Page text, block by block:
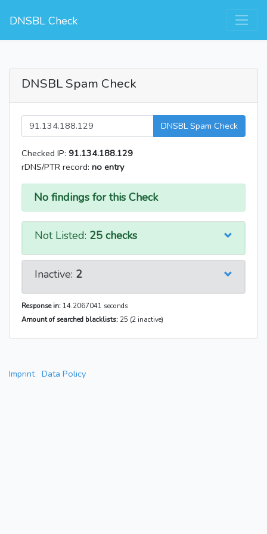
DNSBL Check
DNSBL Spam Check
DNSBL Spam Check
Checked IP: 91.134.188.129
rDNS/PTR record: no entry
No findings for this Check
Not Listed: 25 checks
Inactive: 2
Response in: 14.2067041 seconds
Amount of searched blacklists: 25 (2 inactive)
Imprint Data Policy